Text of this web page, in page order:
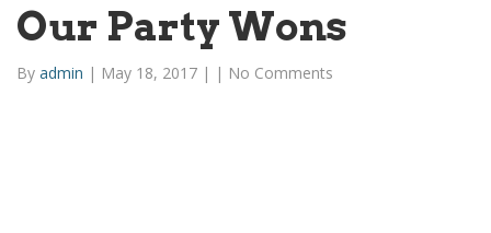
Our Party Wons
By admin | May 18, 2017 | | No Comments